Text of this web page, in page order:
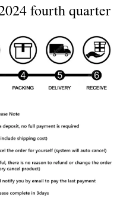
fourth quarter